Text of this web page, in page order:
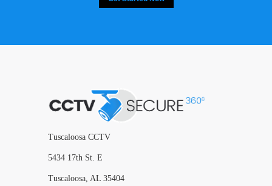
Tuscaloosa CCTV
5434 17th St. E
Tuscaloosa, AL 35404